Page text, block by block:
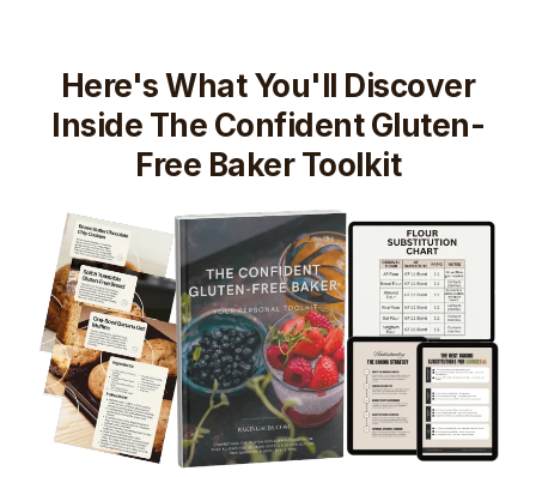
Here's What You'll Discover
Inside The Confident Gluten-
Free Baker Toolkit